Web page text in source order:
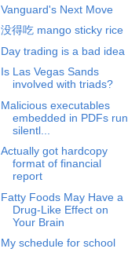
Vanguard's Next Move
没得吃 mango sticky rice
Day trading is a bad idea
Is Las Vegas Sands
involved with triads?
Malicious executables
embedded in PDFs run
silentl...
Actually got hardcopy
format of financial
report
Fatty Foods May Have a
Drug-Like Effect on
Your Brain
My schedule for school